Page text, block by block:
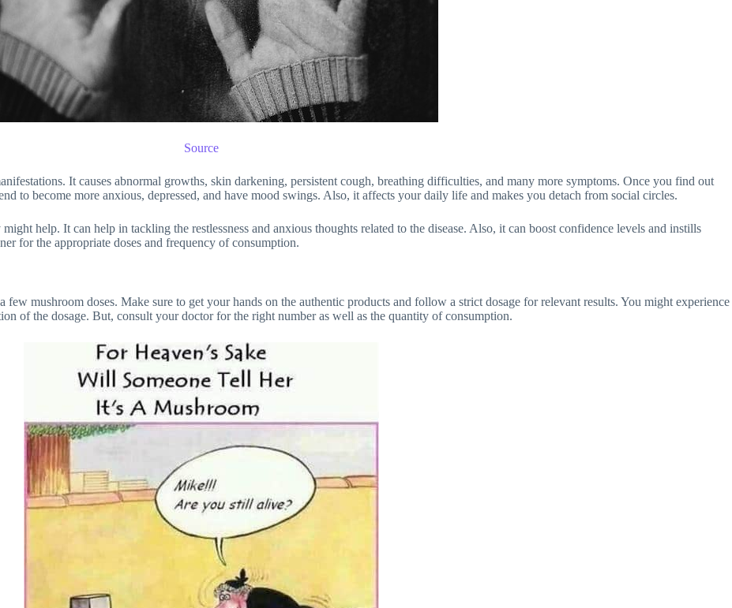
Source
It causes abnormal growths, skin darkening, persistent cough, breathing difficulties, and many more symptoms. Once you find out
to become more anxious, depressed, and have mood swings. Also, it affects your daily life and makes you detach from social circles.
help. It can help in tackling the restlessness and anxious thoughts related to the disease. Also, it can boost confidence levels and instills
for the appropriate doses and frequency of consumption.
mushroom doses. Make sure to get your hands on the authentic products and follow a strict dosage for relevant results. You might experience
of the dosage. But, consult your doctor for the right number as well as the quantity of consumption.